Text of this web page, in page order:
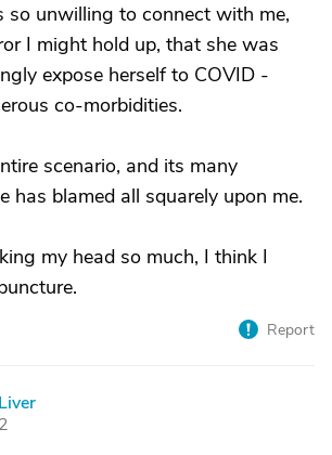
so unwilling to connect with me,
I might hold up, that she was
expose herself to COVID -
co-morbidities.
scenario, and its many
has blamed all squarely upon me.
my head so much, I think I
Report